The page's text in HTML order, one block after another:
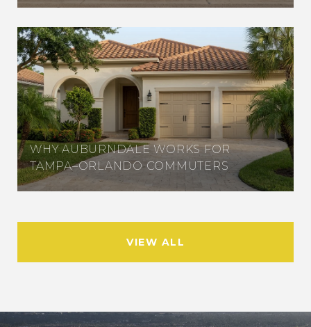
WHY AUBURNDALE WORKS FOR
TAMPA–ORLANDO COMMUTERS
VIEW ALL